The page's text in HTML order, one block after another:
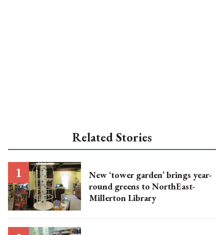
Related Stories
New ‘tower garden’ brings year-
round greens to NorthEast-
Millerton Library